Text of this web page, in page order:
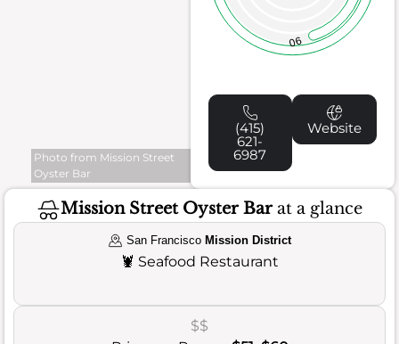
Photo from Mission Street
Oyster Bar
90
(415)
621-
6987
Website
Mission Street Oyster Barat a glance
San Francisco Mission District
🦞 Seafood Restaurant
$$